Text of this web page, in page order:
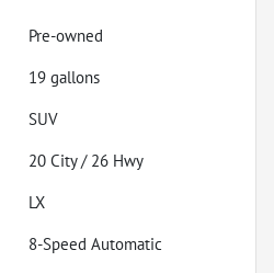
Pre-owned
19 gallons
SUV
20 City / 26 Hwy
LX
8-Speed Automatic